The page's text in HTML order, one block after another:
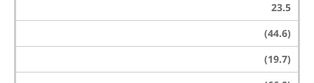
23.5
(44.6)
(19.7)